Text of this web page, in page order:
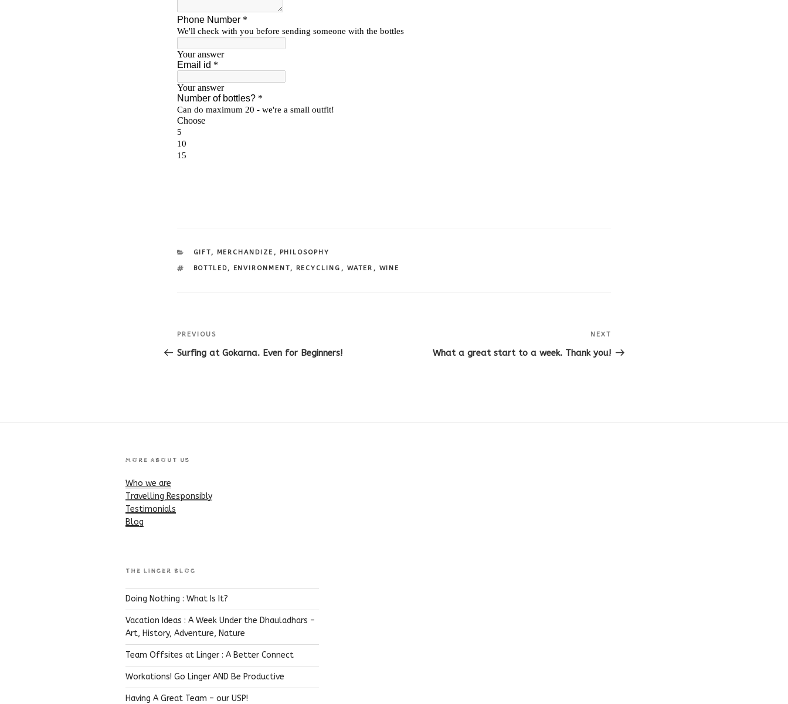
CATEGORIES
GIFT, MERCHANDIZE ,
PHILOSOPHY
TAGS
BOTTLED, ENVIRONMENT, RECYCLING , WATER , WINE
Post
navigation
Previous
Post
PREVIOUS
Surfing at Gokarna. Even for Beginners!
Post
NEXT
What a great start to a week. Thank you!
MORE ABOUT US
Who we are
Travelling Responsibly
Testimonials
Blog
THE LINGER BLOG
Doing Nothing : What Is It?
Vacation Ideas : A Week Under the Dhauladhars –
Art, History, Adventure, Nature
Team Offsites at Linger : A Better Connect
Workations! Go Linger AND Be Productive
Having A Great Team – our USP!